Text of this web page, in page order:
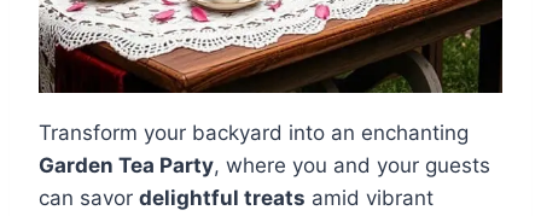
Transform your backyard into an enchanting
Garden Tea Party, where you and your guests
can savor delightful treats amid vibrant